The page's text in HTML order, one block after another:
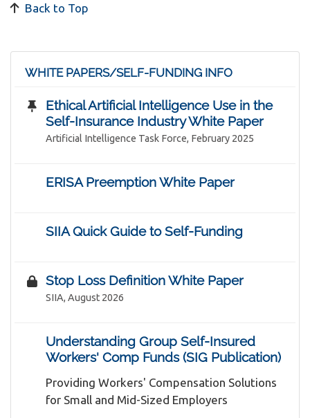
Back to Top
WHITE PAPERS/SELF-FUNDING INFO
Ethical Artificial Intelligence Use in the
Self-Insurance Industry White Paper
Artificial Intelligence Task Force, February 2025
ERISA Preemption White Paper
SIIA Quick Guide to Self-Funding
Stop Loss Definition White Paper
SIIA, August 2026
Understanding Group Self-Insured
Workers' Comp Funds (SIG Publication)
Providing Workers' Compensation Solutions
for Small and Mid-Sized Employers